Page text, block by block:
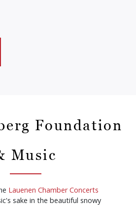
Foundation
Music
Lauenen Chamber Concerts
sake in the beautiful snowy